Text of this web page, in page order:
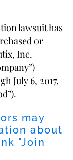
lawsuit has
or
Inc.
July 6, 2017,
may
about
"Join